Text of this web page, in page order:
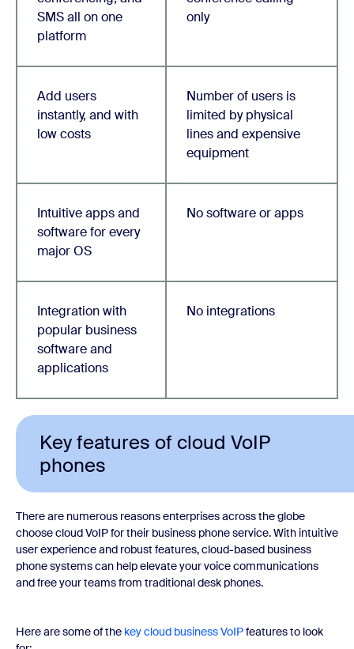
SMS all on one
platform
only
Add users
instantly, and with
low costs
Number of users is
limited by physical
lines and expensive
equipment
Intuitive apps and
software for every
major OS
No software or apps
Integration with
popular business
software and
applications
No integrations
Key features of cloud VoIP
phones
There are numerous reasons enterprises across the globe
choose cloud VoIP for their business phone service. With intuitive
user experience and robust features, cloud-based business
phone systems can help elevate your voice communications
and free your teams from traditional desk phones.
Here are some of the key cloud business VoIPfeatures to look